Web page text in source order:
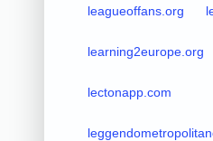
leagueoffans.org
learning2europe.org
lectonapp.com